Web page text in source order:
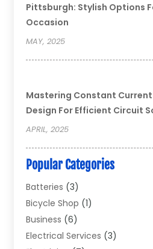
Pittsburgh: Stylish Options
Occasion
MAY, 2025
Mastering Constant Current
Design For Efficient Circuit
APRIL, 2025
Popular Categories
Batteries (3)
Bicycle Shop (1)
Business (6)
Electrical Services (3)